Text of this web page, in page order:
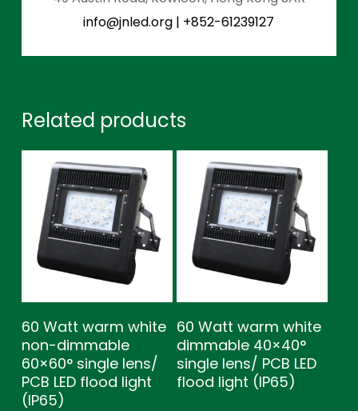
info@jnled.org | +852-61239127
Related products
60 Watt warm white
non-dimmable
60×60° single lens/
PCB LED flood light
(IP65)
60 Watt warm white
dimmable 40×40°
single lens/ PCB LED
flood light (IP65)